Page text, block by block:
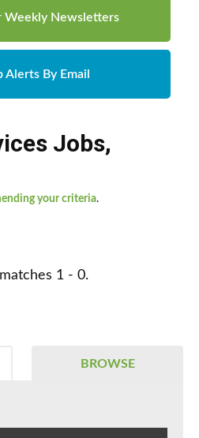
Weekly Newsletters
Alerts By Email
Jobs,
your criteria.
1 - 0.
BROWSE